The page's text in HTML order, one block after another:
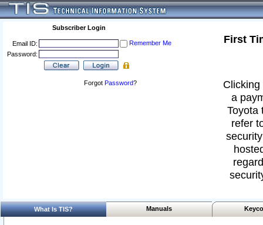
Subscriber Login
Email ID:
Remember Me
Password:
Forgot Password?
First
a
Toyota
refer
What Is TIS? Manuals